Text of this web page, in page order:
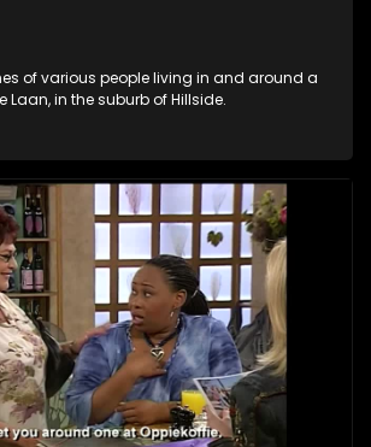
of various people living in and around a
Laan, in the suburb of Hillside.